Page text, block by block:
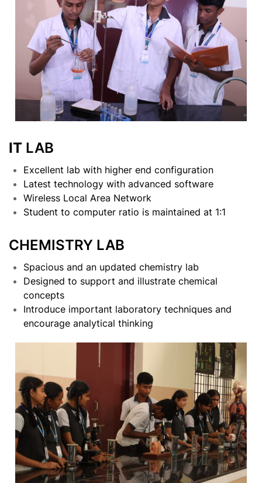
IT LAB
Excellent lab with higher end configuration
Latest technology with advanced software
Wireless Local Area Network
Student to computer ratio is maintained at 1:1
CHEMISTRY LAB
Spacious and an updated chemistry lab
Designed to support and illustrate chemical
concepts
Introduce important laboratory techniques and
encourage analytical thinking